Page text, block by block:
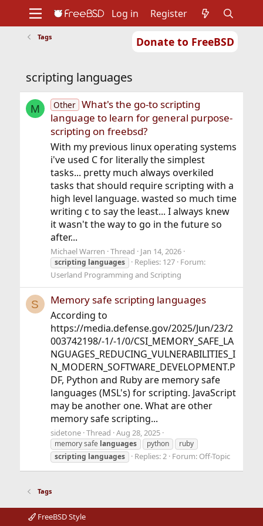
Donate to FreeBSD
Support
Foundation
Log in Register
Tags
scripting languages
M Other What's the go-to scripting
language to learn for general purpose-
scripting on freebsd?
With my previous linux operating systems
i've used C for literally the simplest
tasks... pretty much always overkiled
tasks that should require scripting with a
high level language. wasted so much time
writing c to say the least... I always knew
it wasn't the way to go in the future so
after...
Michael Warren Thread Jan 14, 2026
scripting languages Replies: 127 Forum:
Userland Programming and Scripting
S Memory safe scripting languages
According to
https://media.defense.gov/2025/Jun/23/2
003742198/-1/-1/0/CSI_MEMORY_SAFE_LA
NGUAGES_REDUCING_VULNERABILITIES_I
N_MODERN_SOFTWARE_DEVELOPMENT.P
DF, Python and Ruby are memory safe
languages (MSL's) for scripting. JavaScript
may be another one. What are other
memory safe scripting...
sidetone Thread Aug 28, 2025
memory safe languages python
ruby
scripting languages Replies: 2 Forum: Off-Topic
Tags
FreeBSD Style